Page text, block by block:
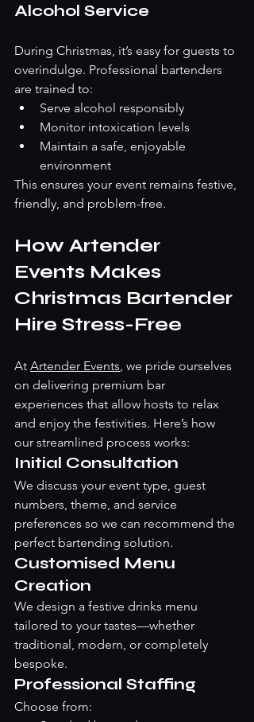
Alcohol Service
During Christmas, it’s easy for guests to
overindulge. Professional bartenders
are trained to:
Serve alcohol responsibly
Monitor intoxication levels
Maintain a safe, enjoyable
environment
This ensures your event remains festive,
friendly, and problem-free.
How Artender
Events Makes
Christmas Bartender
Hire Stress-Free
At Artender Events, we pride ourselves
on delivering premium bar
experiences that allow hosts to relax
and enjoy the festivities. Here’s how
our streamlined process works:
Initial Consultation
We discuss your event type, guest
numbers, theme, and service
preferences so we can recommend the
perfect bartending solution.
Customised Menu
Creation
We design a festive drinks menu
tailored to your tastes—whether
traditional, modern, or completely
bespoke.
Professional Staffing
Choose from: